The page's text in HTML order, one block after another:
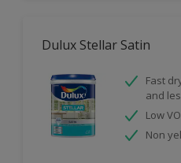
Dulux Stellar Satin
Fast
and
Low
Non